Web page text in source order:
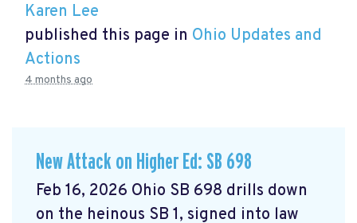
Karen Lee
published this page in Ohio Updates and
Actions
4 months ago
New Attack on Higher Ed: SB 698
Feb 16, 2026 Ohio SB 698 drills down
on the heinous SB 1, signed into law